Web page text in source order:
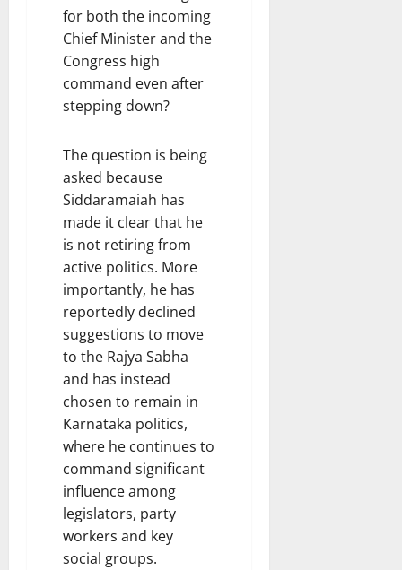
for both the incoming
Chief Minister and the
Congress high
command even after
stepping down?
The question is being
asked because
Siddaramaiah has
made it clear that he
is not retiring from
active politics. More
importantly, he has
reportedly declined
suggestions to move
to the Rajya Sabha
and has instead
chosen to remain in
Karnataka politics,
where he continues to
command significant
influence among
legislators, party
workers and key
social groups.